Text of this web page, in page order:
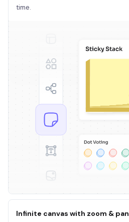
time.
Infinite canvas with zoom & pan